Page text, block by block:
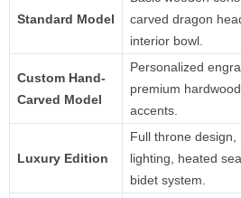
Standard Model
carved dragon
interior bowl.
Custom Hand-
Carved Model
Personalized
premium
accents.
Luxury Edition
Full throne design,
lighting, heated
bidet system.